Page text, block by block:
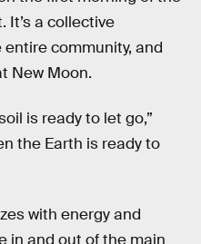
It’s a collective
community, and
New Moon.
is ready to let go,”
the Earth is ready to
with energy and
in and out of the main